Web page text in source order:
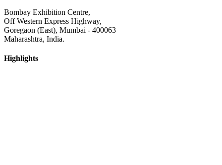
Bombay Exhibition Centre,
Off Western Express Highway,
Goregaon (East), Mumbai - 400063
Maharashtra, India.
Highlights